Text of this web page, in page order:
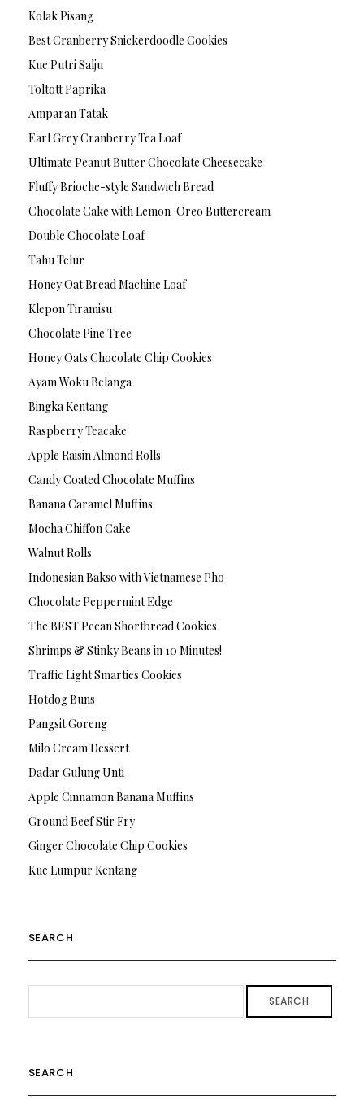
Kolak Pisang
Best Cranberry Snickerdoodle Cookies
Kue Putri Salju
Toltott Paprika
Amparan Tatak
Earl Grey Cranberry Tea Loaf
Ultimate Peanut Butter Chocolate Cheesecake
Fluffy Brioche-style Sandwich Bread
Chocolate Cake with Lemon-Oreo Buttercream
Double Chocolate Loaf
Tahu Telur
Honey Oat Bread Machine Loaf
Klepon Tiramisu
Chocolate Pine Tree
Honey Oats Chocolate Chip Cookies
Ayam Woku Belanga
Bingka Kentang
Raspberry Teacake
Apple Raisin Almond Rolls
Candy Coated Chocolate Muffins
Banana Caramel Muffins
Mocha Chiffon Cake
Walnut Rolls
Indonesian Bakso with Vietnamese Pho
Chocolate Peppermint Edge
The BEST Pecan Shortbread Cookies
Shrimps & Stinky Beans in 10 Minutes!
Traffic Light Smarties Cookies
Hotdog Buns
Pangsit Goreng
Milo Cream Dessert
Dadar Gulung Unti
Apple Cinnamon Banana Muffins
Ground Beef Stir Fry
Ginger Chocolate Chip Cookies
Kue Lumpur Kentang
SEARCH
SEARCH
SEARCH